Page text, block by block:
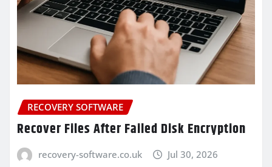
RECOVERY SOFTWARE
Recover Files After Failed Disk Encryption
recovery-software.co.uk Jul 30, 2026